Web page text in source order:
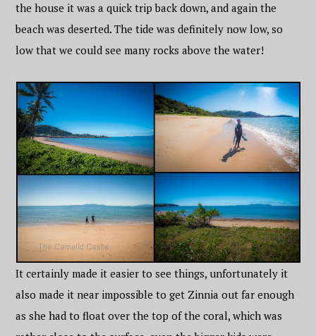
the house it was a quick trip back down, and again the
beach was deserted. The tide was definitely now low, so
low that we could see many rocks above the water!
It certainly made it easier to see things, unfortunately it
also made it near impossible to get Zinnia out far enough
as she had to float over the top of the coral, which was